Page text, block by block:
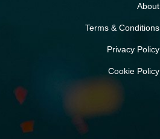
About
Terms & Conditions
Privacy Policy
Cookie Policy